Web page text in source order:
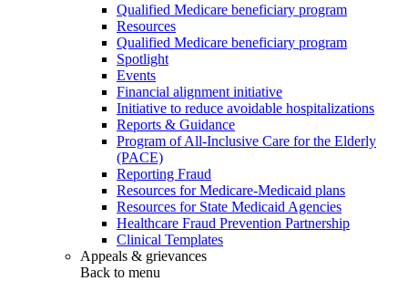
Qualified Medicare beneficiary program
Resources
Qualified Medicare beneficiary program
Spotlight
Events
Financial alignment initiative
Initiative to reduce avoidable hospitalizations
Reports & Guidance
Program of All-Inclusive Care for the Elderly
(PACE)
Reporting Fraud
Resources for Medicare-Medicaid plans
Resources for State Medicaid Agencies
Healthcare Fraud Prevention Partnership
Clinical Templates
Appeals & grievances
Back to menu